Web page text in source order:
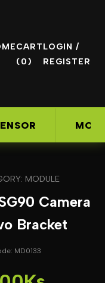
CART
(0)
LOGIN /
REGISTER
MODULE
Camera
Bracket
MD0133